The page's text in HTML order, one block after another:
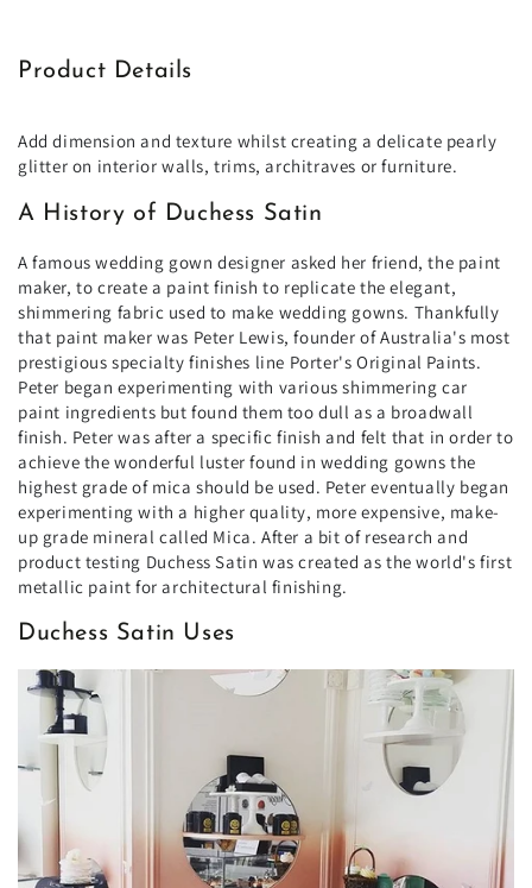
Product Details
Add dimension and texture whilst creating a delicate pearly
glitter on interior walls, trims, architraves or furniture.
A History of Duchess Satin
A famous wedding gown designer asked her friend, the paint
maker, to create a paint finish to replicate the elegant,
shimmering fabric used to make wedding gowns. Thankfully
that paint maker was Peter Lewis, founder of Australia's most
prestigious specialty finishes line Porter's Original Paints.
Peter began experimenting with various shimmering car
paint ingredients but found them too dull as a broadwall
finish. Peter was after a specific finish and felt that in order to
achieve the wonderful luster found in wedding gowns the
highest grade of mica should be used. Peter eventually began
experimenting with a higher quality, more expensive, make-
up grade mineral called Mica. After a bit of research and
product testing Duchess Satin was created as the world's first
metallic paint for architectural finishing.
Duchess Satin Uses